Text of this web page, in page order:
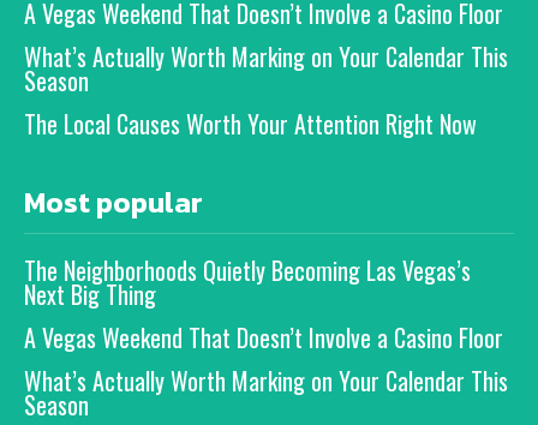
A Vegas Weekend That Doesn’t Involve a Casino Floor
What’s Actually Worth Marking on Your Calendar This
Season
The Local Causes Worth Your Attention Right Now
Most popular
The Neighborhoods Quietly Becoming Las Vegas’s
Next Big Thing
A Vegas Weekend That Doesn’t Involve a Casino Floor
What’s Actually Worth Marking on Your Calendar This
Season